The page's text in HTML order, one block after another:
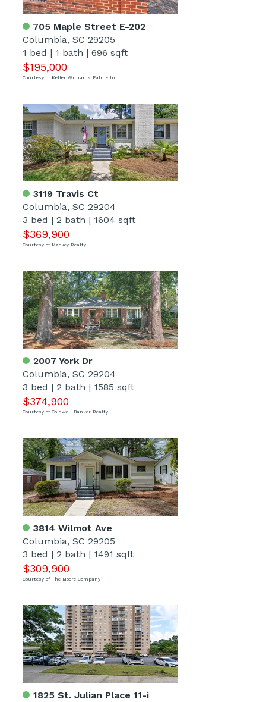
705 Maple Street E-202
Columbia, SC 29205
1 bed | 1 bath | 696 sqft
$195,000
Courtesy of Keller Williams Palmetto
3119 Travis Ct
Columbia, SC 29204
3 bed | 2 bath | 1604 sqft
$369,900
Courtesy of Mackey Realty
2007 York Dr
Columbia, SC 29204
3 bed | 2 bath | 1585 sqft
$374,900
Courtesy of Coldwell Banker Realty
3814 Wilmot Ave
Columbia, SC 29205
3 bed | 2 bath | 1491 sqft
$309,900
Courtesy of The Moore Company
1825 St. Julian Place 11-i